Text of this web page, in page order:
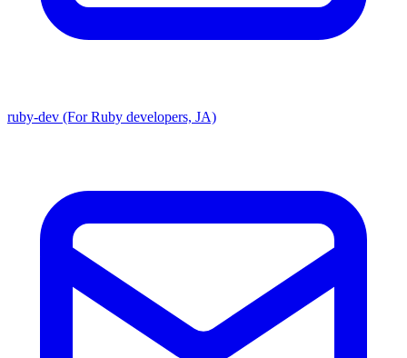
ruby-dev (For Ruby developers, JA)